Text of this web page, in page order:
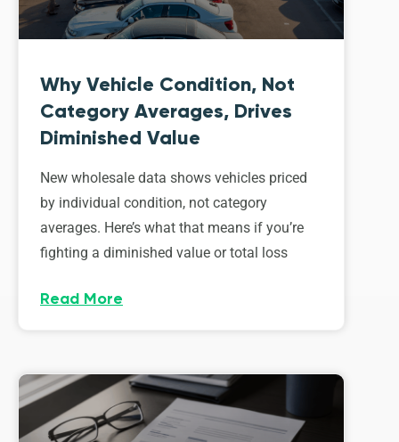
Why Vehicle Condition, Not
Category Averages, Drives
Diminished Value
New wholesale data shows vehicles priced
by individual condition, not category
averages. Here’s what that means if you’re
fighting a diminished value or total loss
Read More